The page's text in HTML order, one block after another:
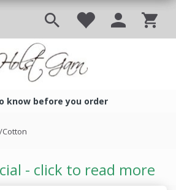
know before you order
Cotton
- click to read more